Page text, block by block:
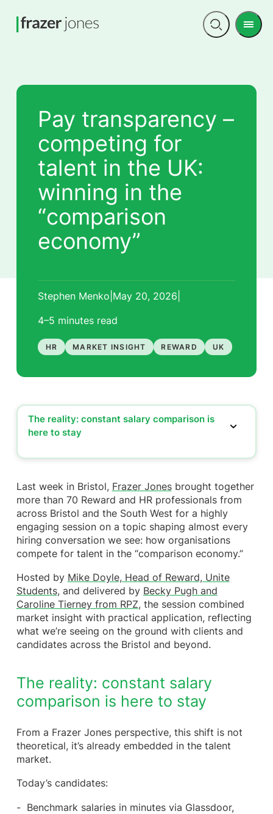
Open
Menu
Pay transparency –
competing for
talent in the UK:
winning in the
“comparison
economy”
Stephen Menko May 20, 2026
4–5 minutes read
HR MARKET INSIGHT REWARD UK
The reality: constant salary comparison is
here to stay
to stay
dimensional
The gap: employees see pay, not value
The shift: from reward packages to reward stories
Where Frazer Jones sees it working (and not
working)
Making it practical across the employee lifecycle
UK
Final reflection: clarity is the new competitive
advantage
Last week in Bristol, Frazer Jonesbrought together
more than 70 Reward and HR professionals from
across Bristol and the South West for a highly
engaging session on a topic shaping almost every
hiring conversation we see: how organisations
compete for talent in the “comparison economy.”
Hosted by Mike Doyle, Head of Reward, Unite
Students, and delivered by Becky Pugh and
Caroline Tierney from RPZ, the session combined
market insight with practical application, reflecting
what we’re seeing on the ground with clients and
candidates across the Bristol and beyond.
The reality: constant salary
comparison is here to stay
From a Frazer Jones perspective, this shift is not
theoretical, it’s already embedded in the talent
market.
Today’s candidates:
Benchmark salaries in minutes via Glassdoor,